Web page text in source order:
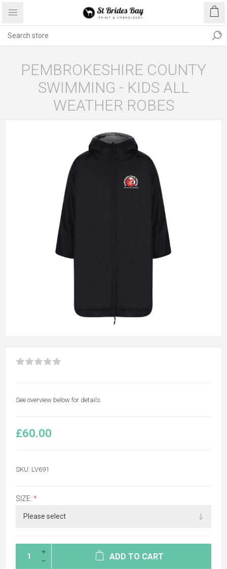
PEMBROKESHIRE COUNTY
SWIMMING - KIDS ALL
WEATHER ROBES
See overview below for details.
£60.00
SKU: LV691
SIZE: *
ADD TO CART